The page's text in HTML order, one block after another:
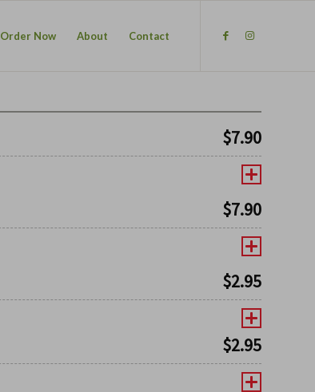
Order Now About Contact
$7.90
$7.90
$2.95
$2.95